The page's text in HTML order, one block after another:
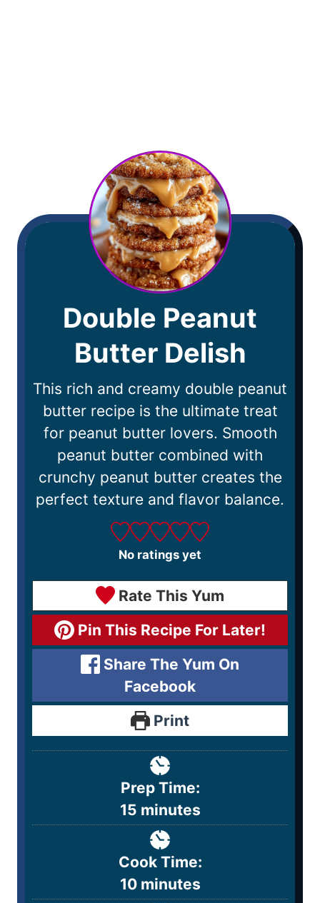
Double Peanut
Butter Delish
This rich and creamy double peanut
butter recipe is the ultimate treat
for peanut butter lovers. Smooth
peanut butter combined with
crunchy peanut butter creates the
perfect texture and flavor balance.
No ratings yet
Rate This Yum
Pin This Recipe For Later!
Share The Yum On
Facebook
Print
Prep Time:
15 minutes
Cook Time:
10 minutes